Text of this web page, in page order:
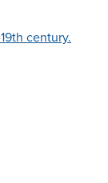
century.